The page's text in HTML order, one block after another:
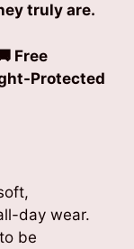
truly are.
Free
Protected
day wear.
be